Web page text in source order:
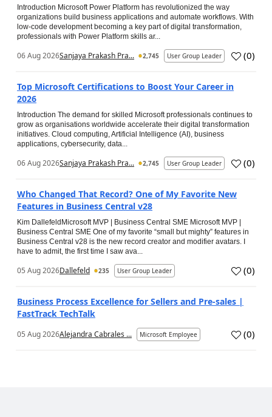
Introduction Microsoft Power Platform has revolutionized the way
organizations build business applications and automate workflows. With
low-code development becoming a key part of digital transformation,
professionals with Power Platform skills ar...
06 Aug 2026Sanjaya Prakash Pra... 2,745 User Group Leader (0)
Top Microsoft Certifications to Boost Your Career in
2026
Introduction The demand for skilled Microsoft professionals continues to
grow as organisations worldwide accelerate their digital transformation
initiatives. Cloud computing, Artificial Intelligence (AI), business
applications, cybersecurity, data...
06 Aug 2026Sanjaya Prakash Pra... 2,745 User Group Leader (0)
Who Changed That Record? One of My Favorite New
Features in Business Central v28
Kim DallefeldMicrosoft MVP | Business Central SME Microsoft MVP |
Business Central SME One of my favorite “small but mighty” features in
Business Central v28 is the new record creator and modifier avatars. I
have to admit, the first time I saw ava...
05 Aug 2026Dallefeld 235 User Group Leader (0)
Business Process Excellence for Sellers and Pre-sales |
FastTrack TechTalk
05 Aug 2026Alejandra Cabrales ... Microsoft Employee (0)